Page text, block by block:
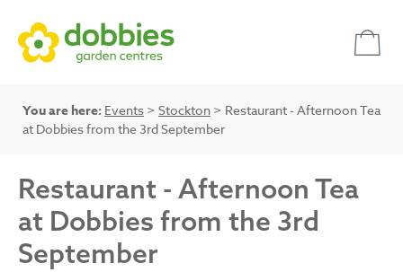
You are here: Events > Stockton > Restaurant - Afternoon Tea
at Dobbies from the 3rd September
Restaurant - Afternoon Tea
at Dobbies from the 3rd
September